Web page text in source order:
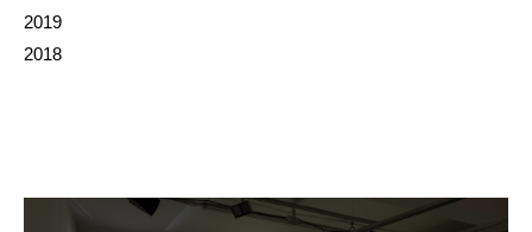
2019
2018